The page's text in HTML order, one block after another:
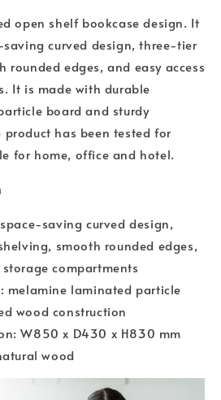
open shelf bookcase design. It
curved design, three-tier
rounded edges, and easy access
It is made with durable
board and sturdy
product has been tested for
for home, office and hotel.
saving curved design,
smooth rounded edges,
compartments
melamine laminated particle
wood construction
W850 x D430 x H830 mm
wood